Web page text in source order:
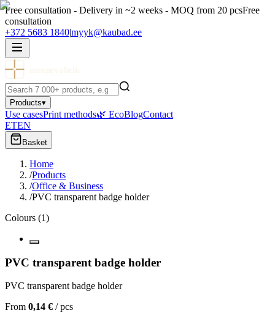
Free consultation - Delivery in ~2 weeks - MOQ from 20 pcsFree
consultation
+372 5683 1840|myyk@kaubad.ee
Products▾
Use casesPrint methods🌿 EcoBlogContact
ETEN
Basket
Home
/Products
/Office & Business
/PVC transparent badge holder
Colours (1)
PVC transparent badge holder
PVC transparent badge holder
From 0,14 € /pcs